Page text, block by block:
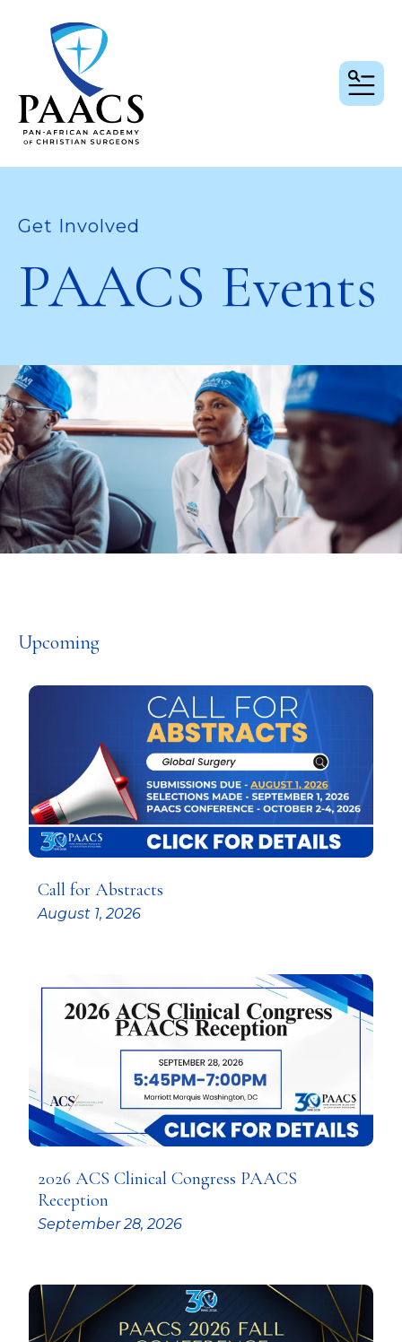
Get Involved
PAACS Events
Upcoming
Call for Abstracts
August 1, 2026
2026 ACS Clinical Congress PAACS
Reception
September 28, 2026